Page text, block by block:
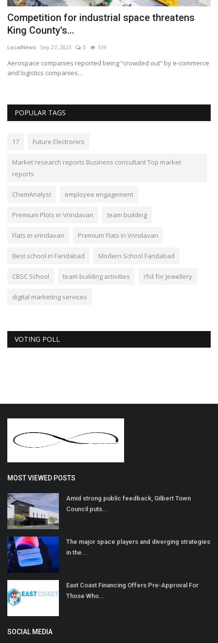
Competition for industrial space threatens
King County's...
LocalNews Sep 27, 2023 0 519
Aerospace companies reported being “crowded out” by e-commerce
and logistics companies...
POPULAR TAGS
17 Future Electronics
Market research reports Business consultant Top market
reports
ChemAnalyst employee engagement
Premium Plots in Vrindavan team building
Flats in vrindavan Premium Flats in Vrindavan
Best school in Faridabad Modern School Faridabad
CBSC School team building activities rfid for Jewellery
digital marketing services
VOTING POLL
MOST VIEWED POSTS
Amid strong public feedback, Gilbert Town
Council puts...
The major space players and diverging strategies
in the...
East Coast Financing Offers Pre-Approval For
Those Who...
SOCIAL MEDIA